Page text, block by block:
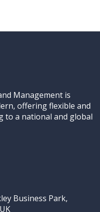
Management is
offering flexible and
to a national and global
Business Park,